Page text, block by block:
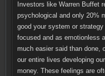
Investors like Warren Buffet
psychological and only 20%
good your system or
focused and as emotionless
much easier said than done,
our entire lives developing
money. These feelings are